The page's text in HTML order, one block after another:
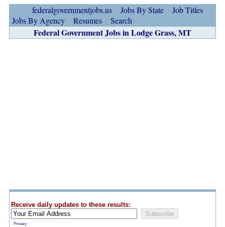
federalgovernmentjobs.us Jobs By State
Job Titles
Jobs By Agency
Resumes Search
Federal Government Jobs in Lodge Grass, MT
Receive daily updates to these results:
Privacy